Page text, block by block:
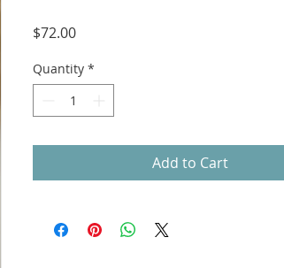
$72.00Price
Quantity *
Add to Cart